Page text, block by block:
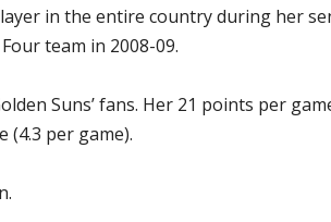
in the entire country during her
team in 2008-09.
Suns’ fans. Her 21 points per
(4.3 per game).